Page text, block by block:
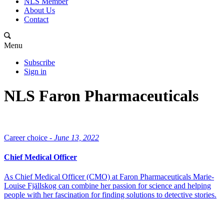
About Us
Contact
Menu
Subscribe
Sign in
NLS Faron Pharmaceuticals
Career choice - June 13, 2022
Chief Medical Officer
As Chief Medical Officer (CMO) at Faron Pharmaceuticals Marie-
Louise Fjällskog can combine her passion for science and helping
people with her fascination for finding solutions to detective stories.